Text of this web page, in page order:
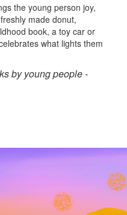
the young person joy,
made donut,
book, a toy car or
what lights them
by young people -